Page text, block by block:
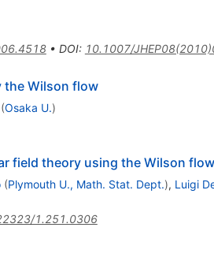
• DOI: 10.1007/
the Wilson flow
(Osaka U.)
field theory using the Wilson flow
(Plymouth U., Math. Stat. Dept.), Luigi
1.251.0306